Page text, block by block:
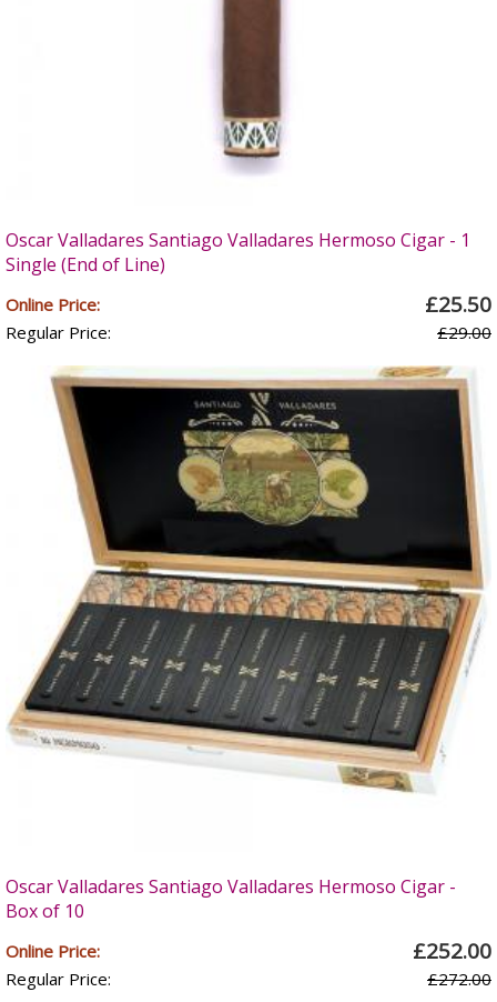
Oscar Valladares Santiago Valladares Hermoso Cigar - 1
Single (End of Line)
Online Price: £25.50
Regular Price: £29.00
Oscar Valladares Santiago Valladares Hermoso Cigar -
Box of 10
Online Price: £252.00
Regular Price: £272.00